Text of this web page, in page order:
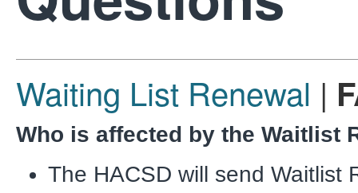
Waiting List Renewal |
Who is affected by the Waitlist
The HACSD will send Waitlist